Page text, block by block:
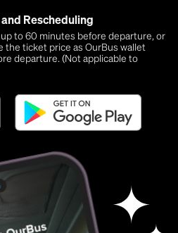
Rescheduling
to 60 minutes before departure, or
the ticket price as OurBus wallet
departure. (Not applicable to